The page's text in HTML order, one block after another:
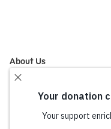
About Us
Mission and History
Financials
Partners